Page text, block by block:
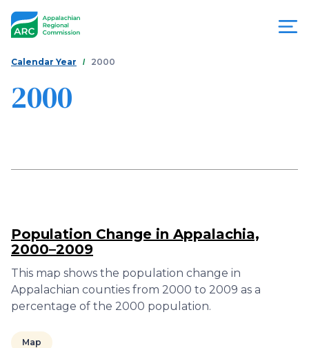
Appalachian
Commission
You
are
here
Calendar Year 2000
2000
Population Change in Appalachia,
2000–2009
This map shows the population change in
Appalachian counties from 2000 to 2009 as a
percentage of the 2000 population.
Map